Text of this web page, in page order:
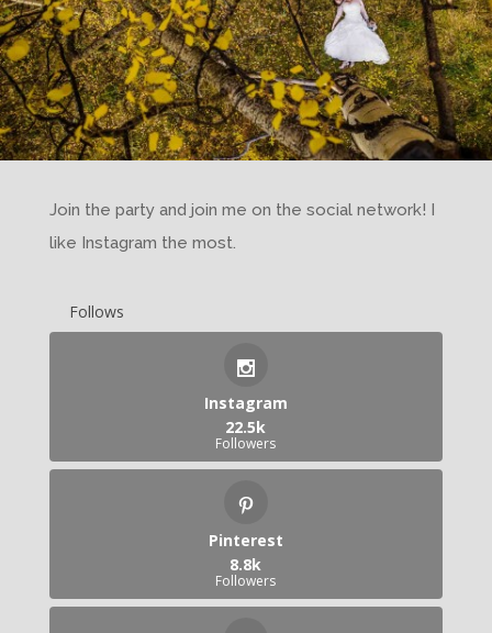
Join the party and join me on the social network! I
like Instagram the most.
Follows
Instagram
22.5k
Followers
Pinterest
8.8k
Followers